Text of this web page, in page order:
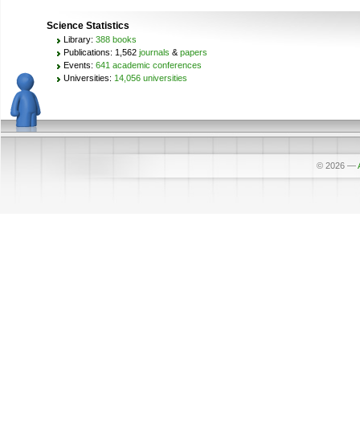
Science Statistics
Library: 388 books
Publications: 1,562 journals & papers
Events: 641 academic conferences
Universities: 14,056 universities
© 2026 —